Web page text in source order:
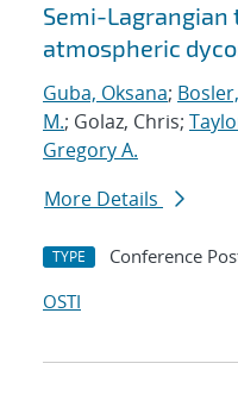
Semi-
atmospheric
Guba, Oksana;
M.; Golaz, Chris;
Gregory A.
More Details
TYPE Conference
OSTI